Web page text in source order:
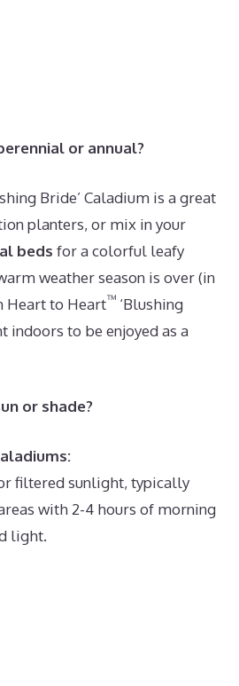
or annual?
Bride’ Caladium is a great
planters, or mix in your
beds for a colorful leafy
weather season is over (in
Heart to Heart™ ‘Blushing
indoors to be enjoyed as a
or shade?
filtered sunlight, typically
with 2-4 hours of morning
light.